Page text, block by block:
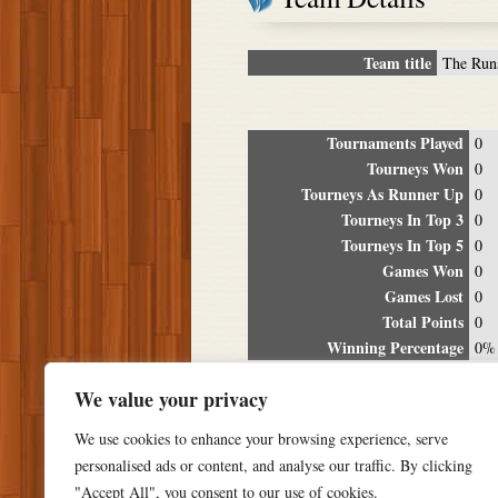
We value your privacy
We use cookies to enhance your browsing experience, serve
personalised ads or content, and analyse our traffic. By clicking
"Accept All", you consent to our use of cookies.
Team title The
Tournaments Played 0
Tourneys Won 0
Tourneys As Runner Up 0
Tourneys In Top 3 0
Tourneys In Top 5 0
Games Won 0
Games Lost 0
Total Points 0
Winning Percentage 0%
Date Location